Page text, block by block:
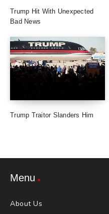
Trump Hit With Unexpected
Bad News
Trump Traitor Slanders Him
Menu
About Us